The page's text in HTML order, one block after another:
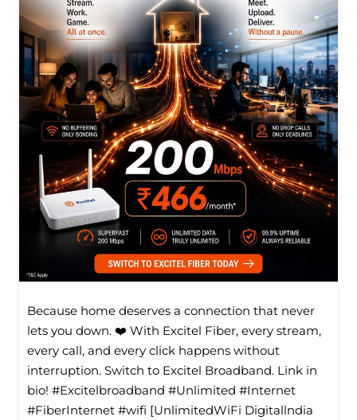
Because home deserves a connection that never
lets you down. ❤️ With Excitel Fiber, every stream,
every call, and every click happens without
interruption. Switch to Excitel Broadband. Link in
bio! #Excitelbroadband #Unlimited #Internet
#FiberInternet #wifi [UnlimitedWiFi Digitallndia